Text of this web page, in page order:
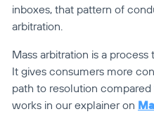
inboxes, that pattern of
arbitration.
Mass arbitration is a
It gives consumers more
path to resolution
works in our explainer on